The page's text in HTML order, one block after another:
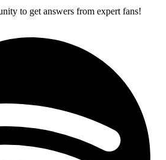
to get answers from expert fans!